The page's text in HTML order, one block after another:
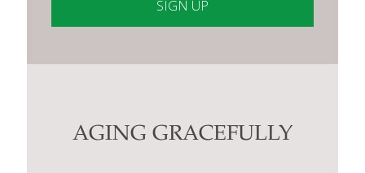
Contact
AGING GRACEFULLY